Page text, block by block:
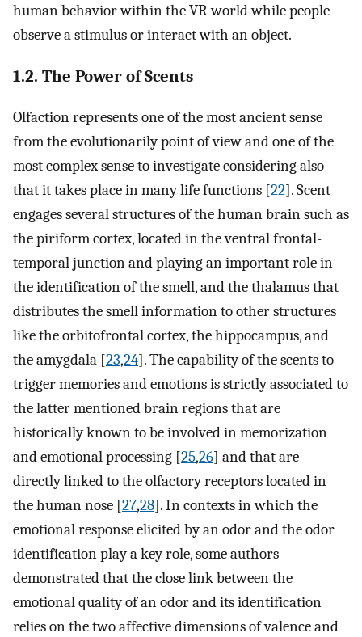
human behavior within the VR world while people
observe a stimulus or interact with an object.
1.2. The Power of Scents
Olfaction represents one of the most ancient sense
from the evolutionarily point of view and one of the
most complex sense to investigate considering also
that it takes place in many life functions [22]. Scent
engages several structures of the human brain such as
the piriform cortex, located in the ventral frontal-
temporal junction and playing an important role in
the identification of the smell, and the thalamus that
distributes the smell information to other structures
like the orbitofrontal cortex, the hippocampus, and
the amygdala [23,24]. The capability of the scents to
trigger memories and emotions is strictly associated to
the latter mentioned brain regions that are
historically known to be involved in memorization
and emotional processing [25,26] and that are
directly linked to the olfactory receptors located in
the human nose [27,28]. In contexts in which the
emotional response elicited by an odor and the odor
identification play a key role, some authors
demonstrated that the close link between the
emotional quality of an odor and its identification
relies on the two affective dimensions of valence and